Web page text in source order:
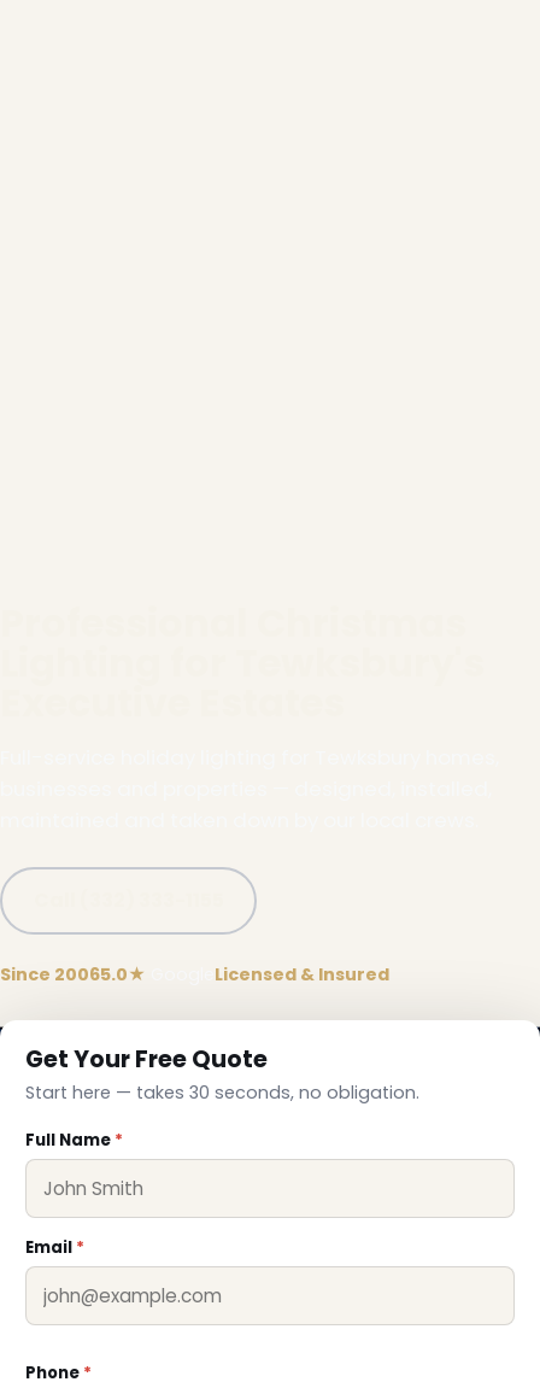
Since 20065.0★ Licensed & Insured
Get Your Free Quote
Start here — takes 30 seconds, no obligation.
Full Name *
Email *
Phone *